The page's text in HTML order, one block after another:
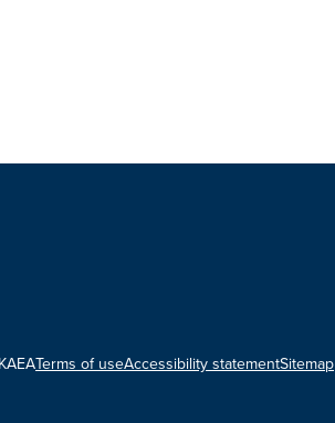
Terms of useAccessibility statementSitemap